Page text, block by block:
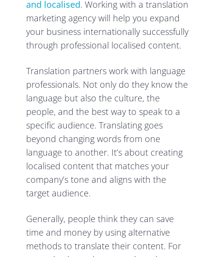
and localised. Working with a translation
marketing agency will help you expand
your business internationally successfully
through professional localised content.
Translation partners work with language
professionals. Not only do they know the
language but also the culture, the
people, and the best way to speak to a
specific audience. Translating goes
beyond changing words from one
language to another. It’s about creating
localised content that matches your
company’s tone and aligns with the
target audience.
Generally, people think they can save
time and money by using alternative
methods to translate their content. For